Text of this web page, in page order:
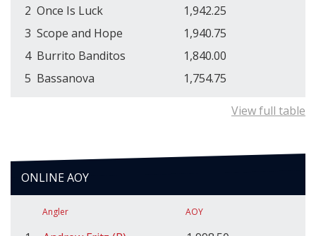
2 Once Is Luck
1,942.25
3 Scope and Hope
1,940.75
4 Burrito Banditos
1,840.00
5 Bassanova 1,754.75
View full table
ONLINE AOY
Angler AOY